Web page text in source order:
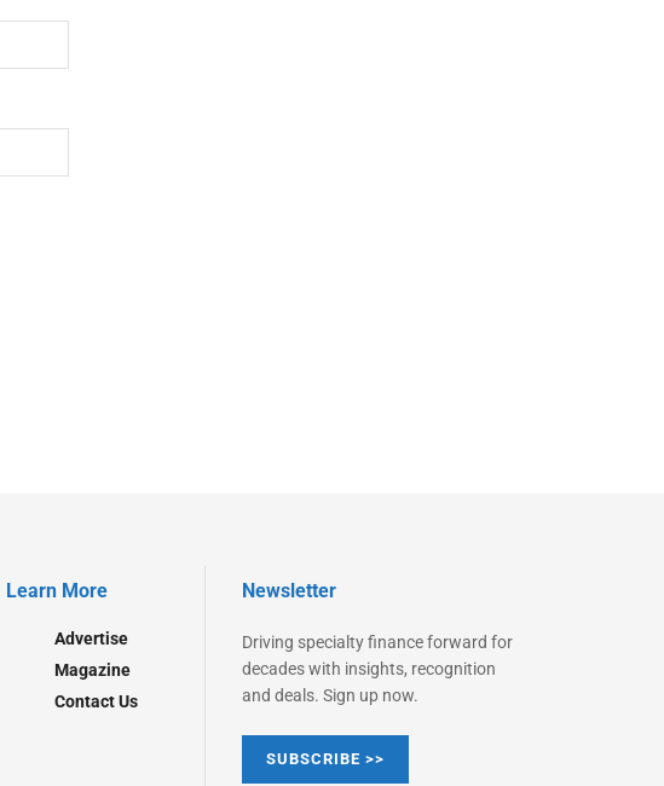
Learn More
Advertise
Magazine
Contact Us
Newsletter
Driving specialty finance forward for
decades with insights, recognition
and deals. Sign up now.
SUBSCRIBE >>